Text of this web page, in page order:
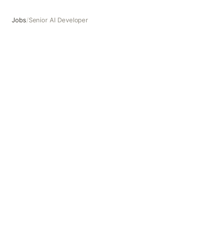
Jobs/Senior AI Developer